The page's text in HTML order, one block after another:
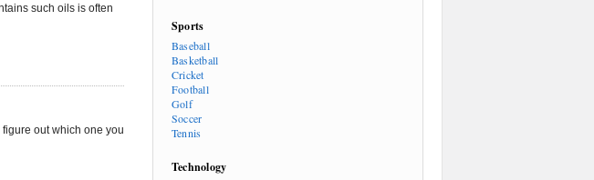
such oils is often
out which one you
Sports
Baseball
Basketball
Cricket
Football
Golf
Soccer
Tennis
Technology